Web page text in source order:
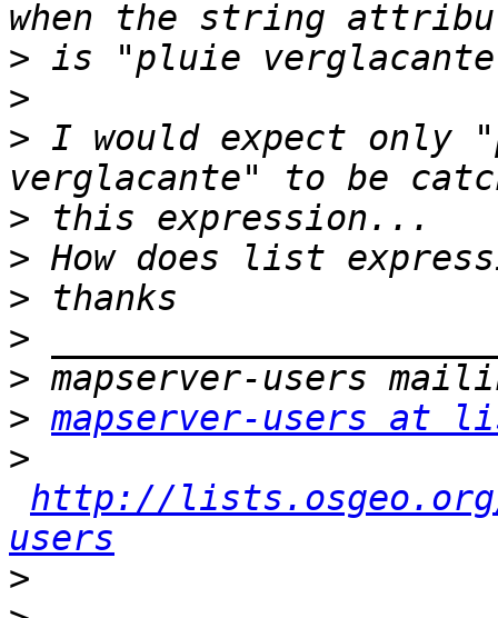
>
>
> I would expect only
>
>
>
>
>
> mapserver-users at
>
http://
users
>